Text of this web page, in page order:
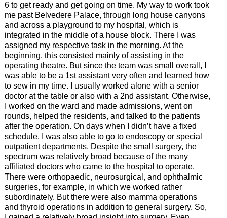
6 to get ready and get going on time. My way to work took
me past Belvedere Palace, through long house canyons
and across a playground to my hospital, which is
integrated in the middle of a house block. There I was
assigned my respective task in the morning. At the
beginning, this consisted mainly of assisting in the
operating theatre. But since the team was small overall, I
was able to be a 1st assistant very often and learned how
to sew in my time. I usually worked alone with a senior
doctor at the table or also with a 2nd assistant. Otherwise,
I worked on the ward and made admissions, went on
rounds, helped the residents, and talked to the patients
after the operation. On days when I didn’t have a fixed
schedule, I was also able to go to endoscopy or special
outpatient departments. Despite the small surgery, the
spectrum was relatively broad because of the many
affiliated doctors who came to the hospital to operate.
There were orthopaedic, neurosurgical, and ophthalmic
surgeries, for example, in which we worked rather
subordinately. But there were also mamma operations
and thyroid operations in addition to general surgery. So,